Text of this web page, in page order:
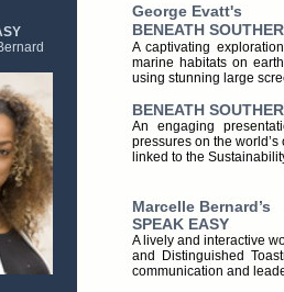
George Evatt's
BENEATH
A captivating
marine habitats on
using stunning large
BENEATH
An engaging
pressures on the
linked to the
Marcelle Bernard’s
SPEAK EASY
A lively and interactive
and Distinguished
communication and